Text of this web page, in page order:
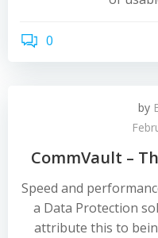
0
by
CommVault –
Speed and
a Data Protection
attribute this to